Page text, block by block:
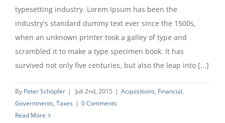
typesetting industry. Lorem Ipsum has been the
industry's standard dummy text ever since the 1500s,
when an unknown printer took a galley of type and
scrambled it to make a type specimen book. It has
survived not only five centuries, but also the leap into [...]
By Peter Schöpfer | Juli 2nd, 2015 | Acquisitions, Financial,
Governments, Taxes | 0 Comments
Read More